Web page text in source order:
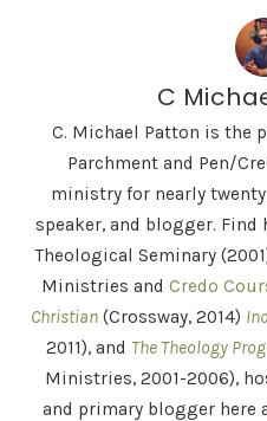
C
C. Michael Patton is the
Parchment and Pen/
ministry for nearly
speaker, and blogger. Find
Theological Seminary
Ministries and Credo
Christian (Crossway, 2014)
2011), and The Theology
Ministries, 2001-2006),
and primary blogger here